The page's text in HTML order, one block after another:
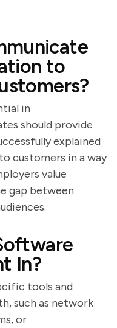
to
in
should provide
explained
customers in a way
value
gap between
In?
tools and
such as network
or